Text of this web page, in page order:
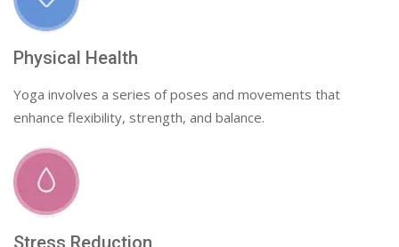
Physical Health
Yoga involves a series of poses and movements that
enhance flexibility, strength, and balance.
Stress Reduction